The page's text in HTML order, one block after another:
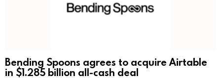
Bending Spoons agrees to acquire Airtable
in $1.285 billion all-cash deal